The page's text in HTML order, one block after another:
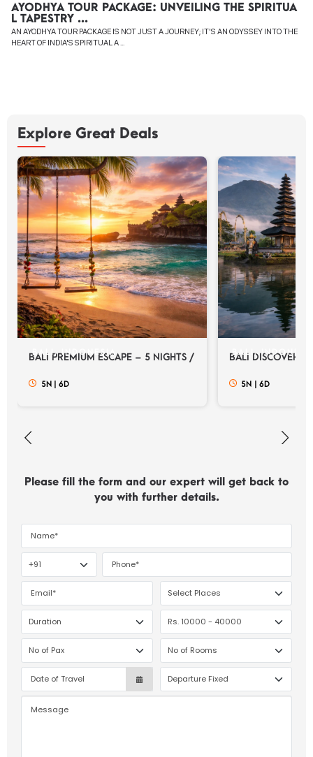
AYODHYA TOUR PACKAGE: UNVEILING THE SPIRITUA
L TAPESTRY ...
AN AYODHYA TOUR PACKAGE IS NOT JUST A JOURNEY; IT'S AN ODYSSEY INTO THE
HEART OF INDIA'S SPIRITUAL A ...
Explore Great Deals
BALI, INDONESIA
BALI PREMIUM ESCAPE – 5 NIGHTS / 6 DAYS
5N 6D
BALI,
BALI DISCOVERY
5N 6D
Please fill the form and our expert will get back to
you with further details.